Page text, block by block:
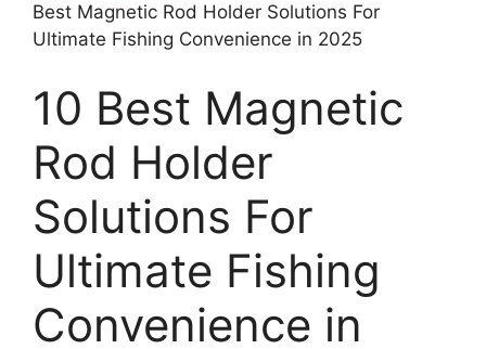
Best Magnetic Rod Holder Solutions For
Ultimate Fishing Convenience in 2025
10 Best Magnetic
Rod Holder
Solutions For
Ultimate Fishing
Convenience in